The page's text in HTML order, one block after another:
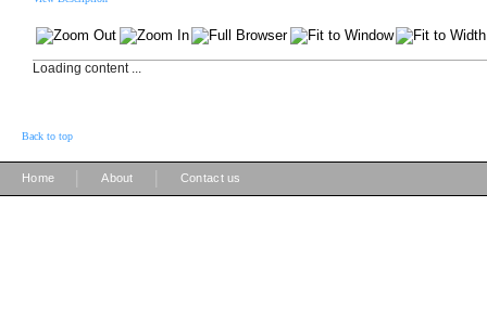
Loading content ...
Back to top
Home About Contact us